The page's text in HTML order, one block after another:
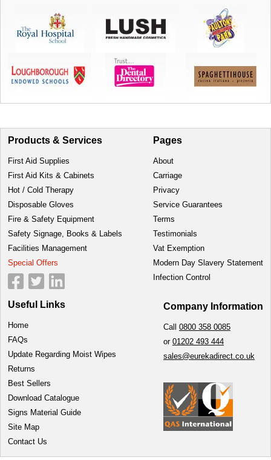
Products & Services
First Aid Supplies
First Aid Kits & Cabinets
Hot / Cold Therapy
Disposable Gloves
Fire & Safety Equipment
Safety Signage, Books & Labels
Facilities Management
Special Offers
Pages
About
Carriage
Privacy
Service Guarantees
Terms
Testimonials
Vat Exemption
Modern Day Slavery Statement
Infection Control
Useful Links
Home
FAQs
Update Regarding Moist Wipes
Returns
Best Sellers
Download Catalogue
Signs Material Guide
Site Map
Contact Us
Company Information
Call 0800 358 0085
or 01202 493 444
sales@eurekadirect.co.uk